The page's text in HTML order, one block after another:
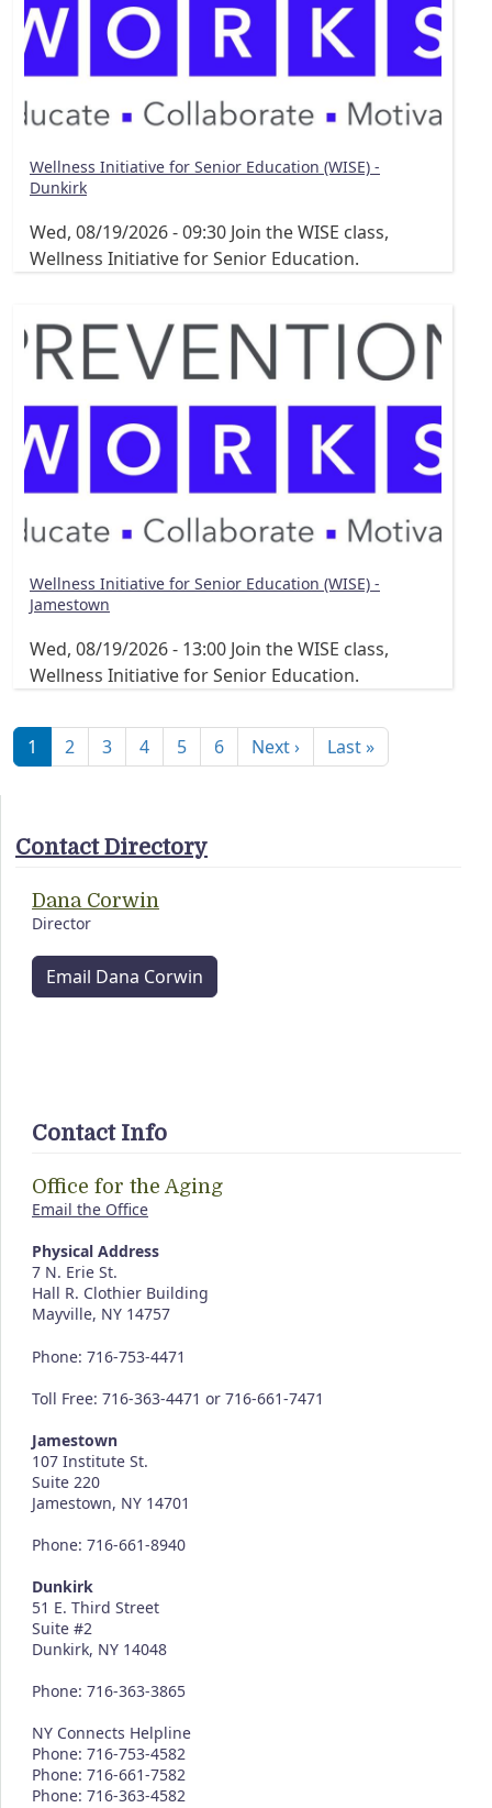
Wellness Initiative for Senior Education (WISE) -
Dunkirk
Wed, 08/19/2026 - 09:30 Join the WISE class,
Wellness Initiative for Senior Education.
Wellness Initiative for Senior Education (WISE) -
Jamestown
Wed, 08/19/2026 - 13:00 Join the WISE class,
Wellness Initiative for Senior Education.
1 2 3 4 5 6 Next ›Next page
Last »Last page
Contact Directory
Dana Corwin
Director
Email Dana Corwin
Contact Info
Office for the Aging
Email the Office
Physical Address
7 N. Erie St.
Hall R. Clothier Building
Mayville, NY 14757
Phone: 716-753-4471
Toll Free: 716-363-4471 or 716-661-7471
Jamestown
107 Institute St.
Suite 220
Jamestown, NY 14701
Phone: 716-661-8940
Dunkirk
51 E. Third Street
Suite #2
Dunkirk, NY 14048
Phone: 716-363-3865
NY Connects Helpline
Phone: 716-753-4582
Phone: 716-661-7582
Phone: 716-363-4582